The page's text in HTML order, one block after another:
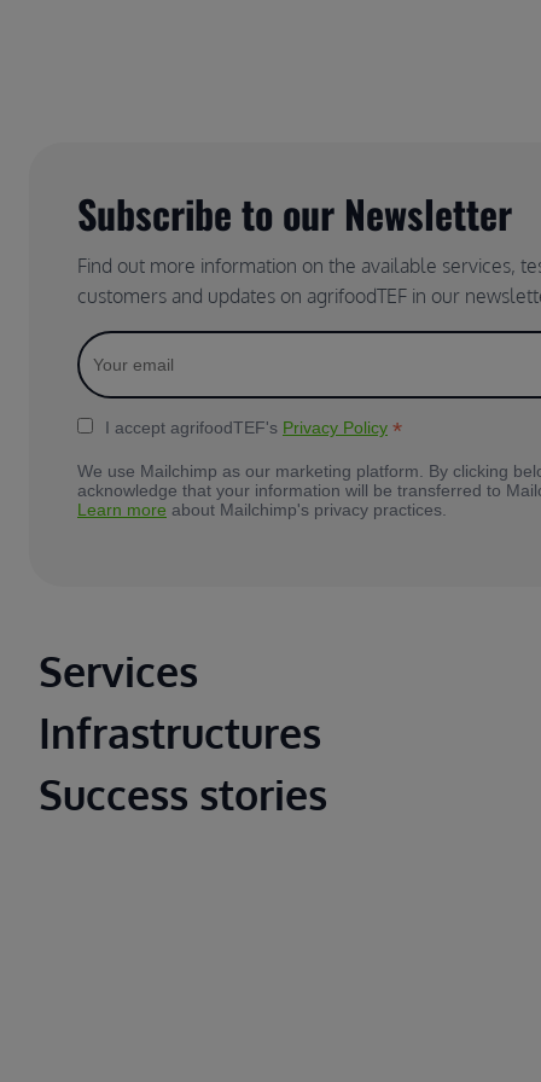
Subscribe to our Newsletter
Find out more information on the available services,
customers and updates on agrifoodTEF in our
I accept agrifoodTEF's Privacy Policy *
We use Mailchimp as our marketing platform. By clicking
acknowledge that your information will be transferred to
Learn more about Mailchimp's privacy practices.
Main footer
Services
Infrastructures
Success stories